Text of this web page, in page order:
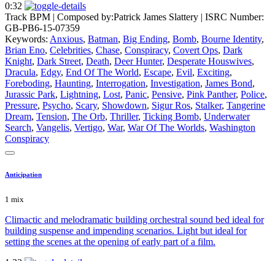
0:32
Track BPM | Composed by:Patrick James Slattery | ISRC Number:
GB-PB6-15-07359
Keywords: Anxious, Batman, Big Ending, Bomb, Bourne Identity,
Brian Eno, Celebrities, Chase, Conspiracy, Covert Ops, Dark
Knight, Dark Street, Death, Deer Hunter, Desperate Houswives,
Dracula, Edgy, End Of The World, Escape, Evil, Exciting,
Foreboding, Haunting, Interrogation, Investigation, James Bond,
Jurassic Park, Lightning, Lost, Panic, Pensive, Pink Panther, Police,
Pressure, Psycho, Scary, Showdown, Sigur Ros, Stalker, Tangerine
Dream, Tension, The Orb, Thriller, Ticking Bomb, Underwater
Search, Vangelis, Vertigo, War, War Of The Worlds, Washington
Conspiracy
Anticipation
1 mix
Climactic and melodramatic building orchestral sound bed ideal for
building suspense and impending scenarios. Light but ideal for
setting the scenes at the opening of early part of a film.